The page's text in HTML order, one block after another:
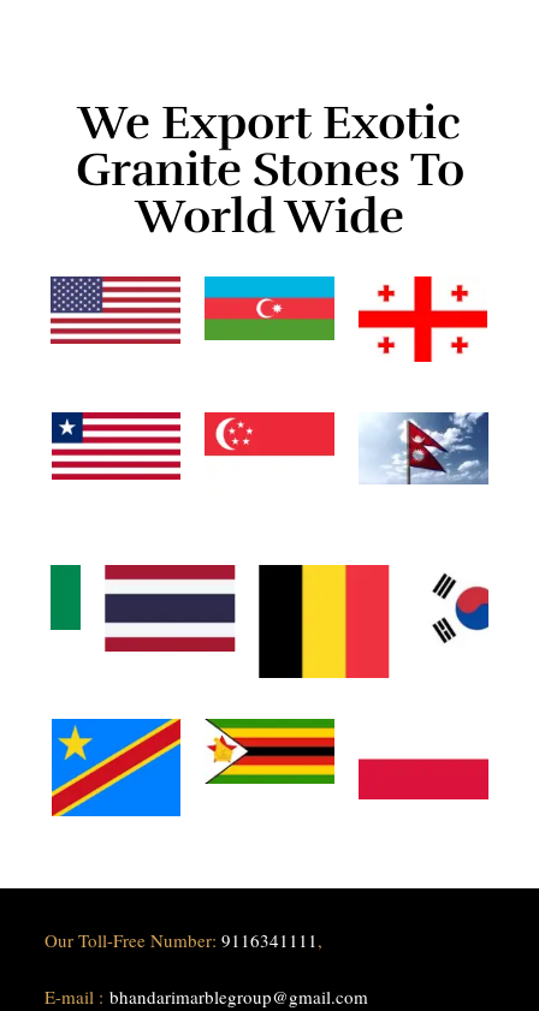
We Export Exotic
Granite Stones To
World Wide
Our Toll-Free Number:9116341111,
E-mail :bhandarimarblegroup@gmail.com